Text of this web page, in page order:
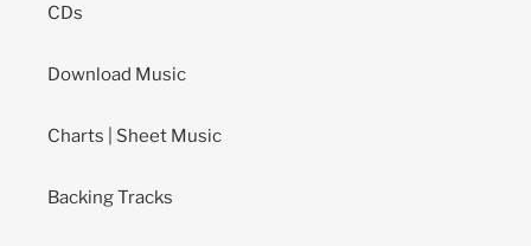
CDs
Download Music
Charts | Sheet Music
Backing Tracks